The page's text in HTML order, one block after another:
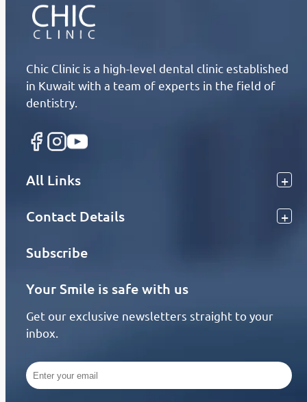
Chic Clinic is a high-level dental clinic established
in Kuwait with a team of experts in the field of
dentistry.
All Links
Contact Details
Subscribe
Your Smile is safe with us
Get our exclusive newsletters straight to your
inbox.